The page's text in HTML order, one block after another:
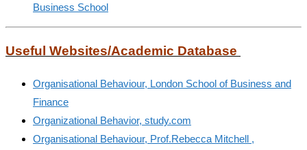
Business School
Useful Websites/Academic Database
Organisational Behaviour, London School of Business and
Finance
Organizational Behavior, study.com
Organisational Behaviour, Prof.Rebecca Mitchell ,